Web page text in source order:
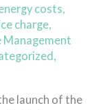
costs,
charge,
Management
,
launch of the